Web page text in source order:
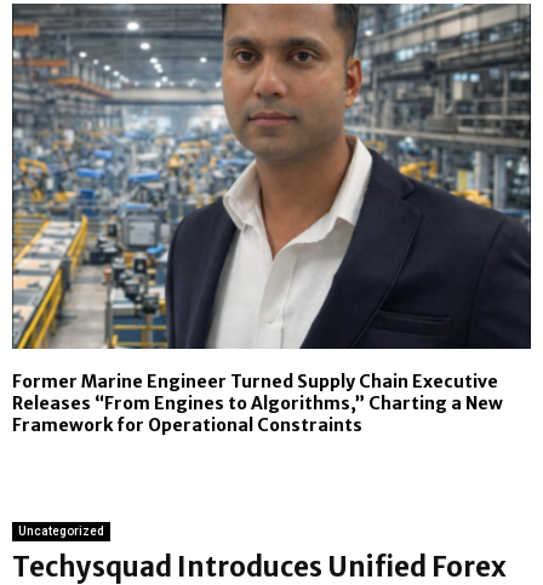
Former Marine Engineer Turned Supply Chain Executive
Releases “From Engines to Algorithms,” Charting a New
Framework for Operational Constraints
Uncategorized
Techysquad Introduces Unified Forex